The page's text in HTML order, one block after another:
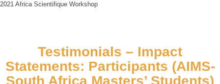
2021 Africa Scientifique Workshop
Testimonials – Impact
Statements: Participants (AIMS-
South Africa Masters’ Students)